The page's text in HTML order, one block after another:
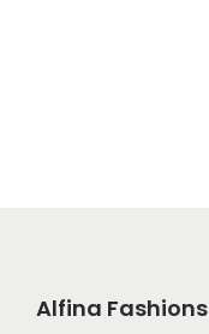
Alfina Fashions